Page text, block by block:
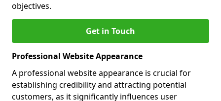
objectives.
Get in Touch
Professional Website Appearance
A professional website appearance is crucial for
establishing credibility and attracting potential
customers, as it significantly influences user